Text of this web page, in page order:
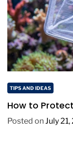
TIPS AND IDEAS
How to
Posted onJuly